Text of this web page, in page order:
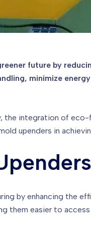
future by
minimize
integration of
upenders in
by enhancing the
them easier to access